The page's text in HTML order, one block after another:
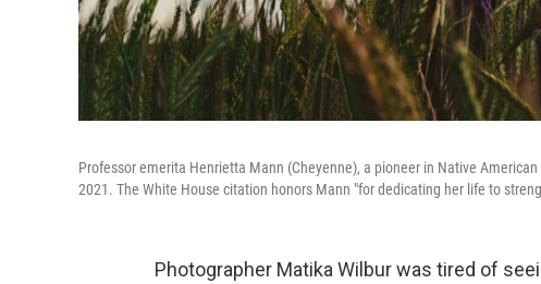
Professor emerita Henrietta Mann (Cheyenne), a pioneer in Native
2021. The White House citation honors Mann "for dedicating her life to
Photographer Matika Wilbur was tired of